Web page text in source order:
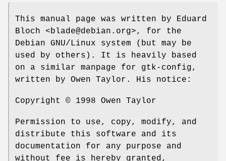
This manual page was written by Eduard
Bloch <blade@debian.org>, for the
Debian GNU/Linux system (but may be
used by others). It is heavily based
on a similar manpage for gtk-config,
written by Owen Taylor. His notice:
Copyright © 1998 Owen Taylor
Permission to use, copy, modify, and
distribute this software and its
documentation for any purpose and
without fee is hereby granted,